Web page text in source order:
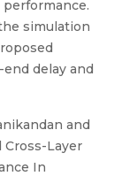
simulation
delay and
and
Cross-Layer
In